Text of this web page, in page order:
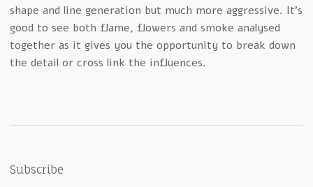
shape and line generation but much more aggressive. It’s
good to see both flame, flowers and smoke analysed
together as it gives you the opportunity to break down
the detail or cross link the influences.
Subscribe